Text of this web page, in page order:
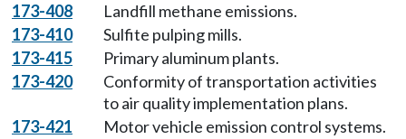
173-408
Landfill methane emissions.
173-410
Sulfite pulping mills.
173-415
Primary aluminum plants.
173-420
Conformity of transportation activities
to air quality implementation plans.
173-421
Motor vehicle emission control systems.